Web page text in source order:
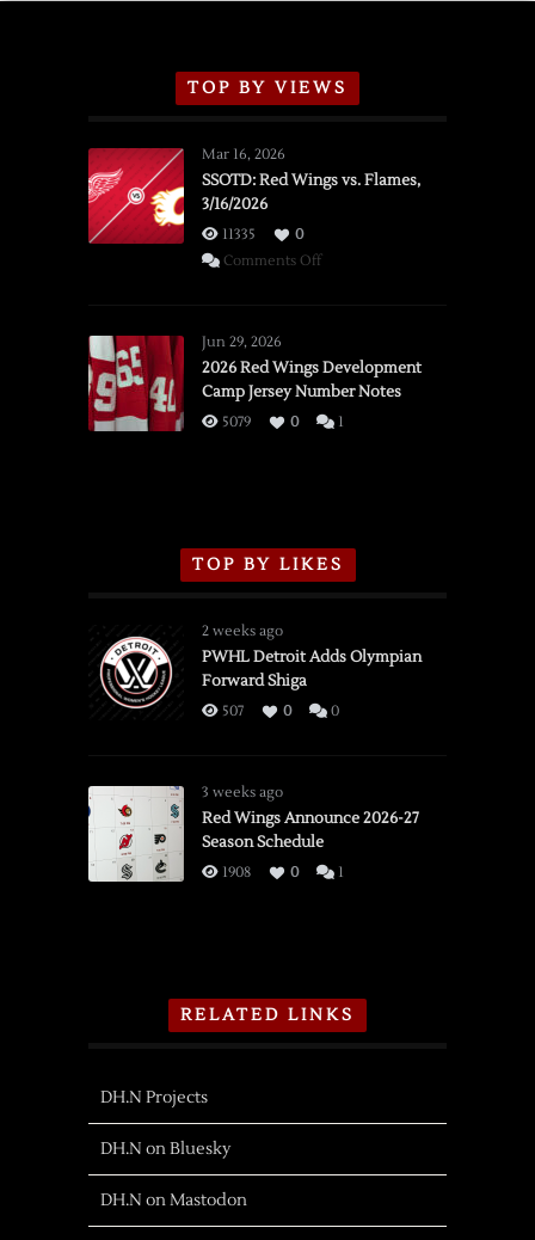
TOP BY VIEWS
Mar 16, 2026
SSOTD: Red Wings vs. Flames,
3/16/2026
11335
0
Comments Offon
vs.
Flames,
3/16/2026
Jun 29, 2026
2026 Red Wings Development
Camp Jersey Number Notes
5079 0 1
TOP BY LIKES
2 weeks ago
PWHL Detroit Adds Olympian
Forward Shiga
507 0 0
3 weeks ago
Red Wings Announce 2026-27
Season Schedule
1908 0 1
RELATED LINKS
DH.N Projects
DH.N on Bluesky
DH.N on Mastodon